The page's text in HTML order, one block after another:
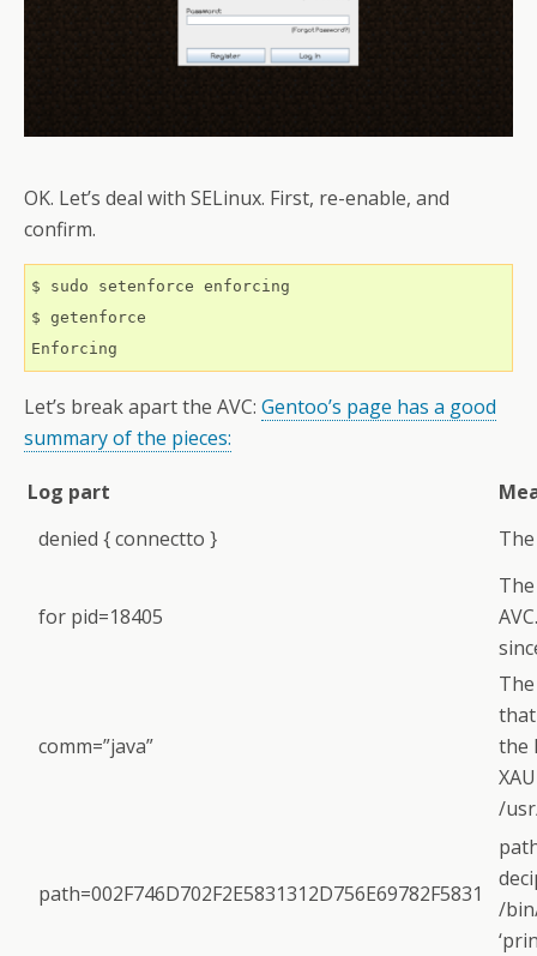
OK. Let’s deal with SELinux. First, re-enable, and
confirm.
$ sudo setenforce enforcing
$ getenforce
Let’s break apart the AVC: Gentoo’s page has a good
summary of the pieces:
Log part
denied { connectto }
for pid=18405
comm=”java”
the
/
path=002F746D702F2E5831312D756E69782F5831
/